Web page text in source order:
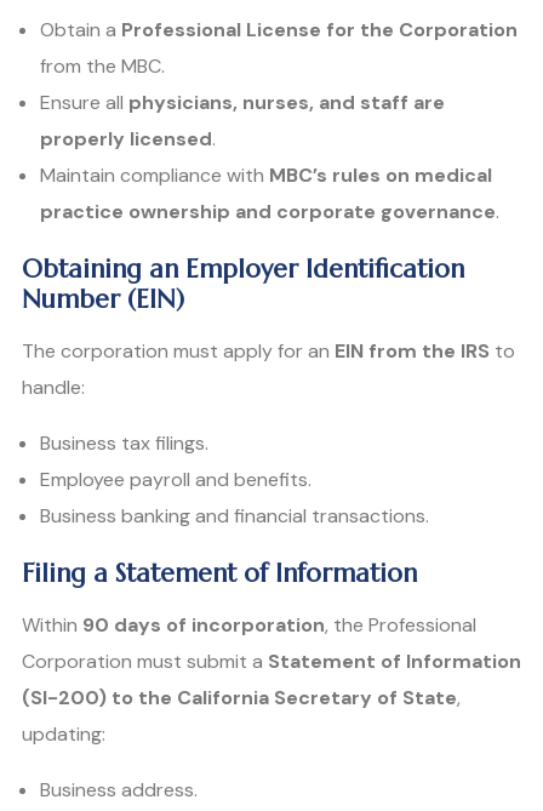
Obtain a Professional License for the Corporation
from the MBC.
Ensure all physicians, nurses, and staff are
properly licensed.
Maintain compliance with MBC’s rules on medical
practice ownership and corporate governance.
Obtaining an Employer Identification
Number (EIN)
The corporation must apply for an EIN from the IRS to
handle:
Business tax filings.
Employee payroll and benefits.
Business banking and financial transactions.
Filing a Statement of Information
Within 90 days of incorporation, the Professional
Corporation must submit a Statement of Information
(SI-200) to the California Secretary of State,
updating:
Business address.